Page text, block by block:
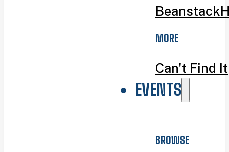
Beanstack
MORE
Can't Find It
EVENTS
BROWSE